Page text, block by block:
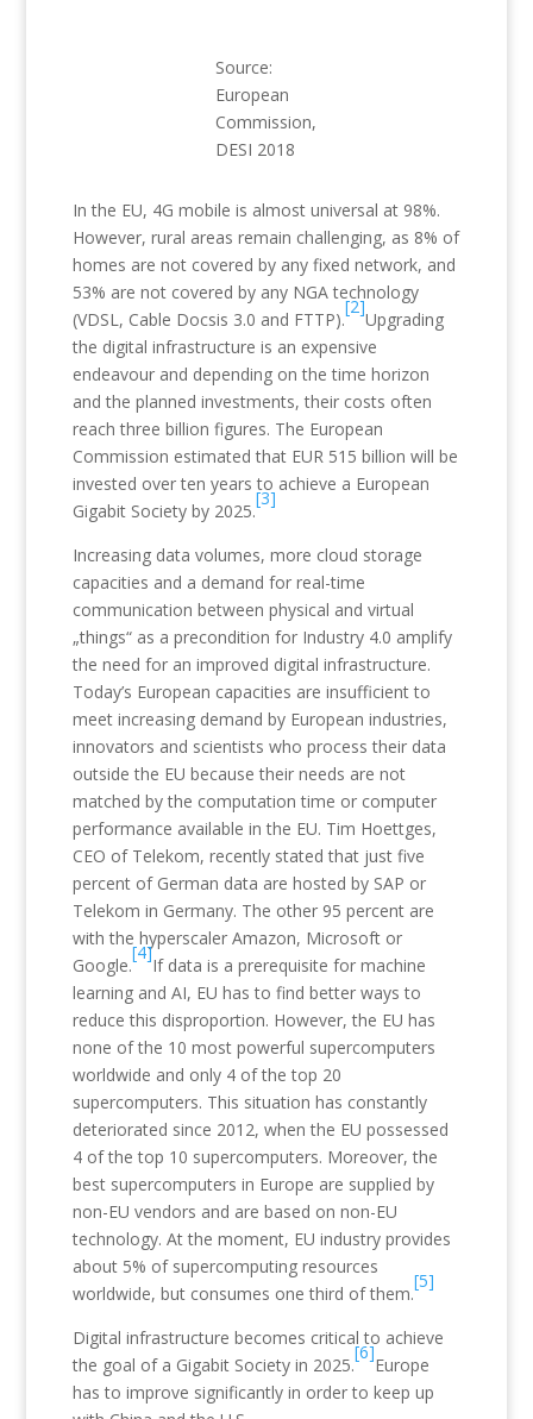
Source:
European
Commission,
DESI 2018
In the EU, 4G mobile is almost universal at 98%.
However, rural areas remain challenging, as 8% of
homes are not covered by any fixed network, and
53% are not covered by any NGA technology
(VDSL, Cable Docsis 3.0 and FTTP).
[2]
Upgrading
the digital infrastructure is an expensive
endeavour and depending on the time horizon
and the planned investments, their costs often
reach three billion figures. The European
Commission estimated that EUR 515 billion will be
invested over ten years to achieve a European
Gigabit Society by 2025.
[3]
Increasing data volumes, more cloud storage
capacities and a demand for real-time
communication between physical and virtual
„things“ as a precondition for Industry 4.0 amplify
the need for an improved digital infrastructure.
Today’s European capacities are insufficient to
meet increasing demand by European industries,
innovators and scientists who process their data
outside the EU because their needs are not
matched by the computation time or computer
performance available in the EU. Tim Hoettges,
CEO of Telekom, recently stated that just five
percent of German data are hosted by SAP or
Telekom in Germany. The other 95 percent are
with the hyperscaler Amazon, Microsoft or
Google.
[4]
If data is a prerequisite for machine
learning and AI, EU has to find better ways to
reduce this disproportion. However, the EU has
none of the 10 most powerful supercomputers
worldwide and only 4 of the top 20
supercomputers. This situation has constantly
deteriorated since 2012, when the EU possessed
4 of the top 10 supercomputers. Moreover, the
best supercomputers in Europe are supplied by
non-EU vendors and are based on non-EU
technology. At the moment, EU industry provides
about 5% of supercomputing resources
worldwide, but consumes one third of them.
[5]
Digital infrastructure becomes critical to achieve
the goal of a Gigabit Society in 2025.
[6]
Europe
has to improve significantly in order to keep up